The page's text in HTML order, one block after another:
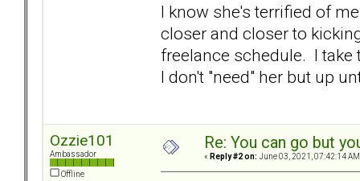
I know she's terrified of
closer and closer to
freelance schedule. I
I don't "need" her but up
Ozzie101
Ambassador
Offline
Re: You can go but
« Reply #2 on: June 03, 2021, 07:42:14